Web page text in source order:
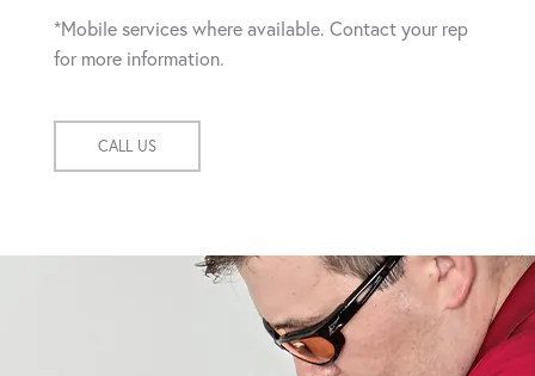
*Mobile services where available. Contact your rep
for more information.
CALL US